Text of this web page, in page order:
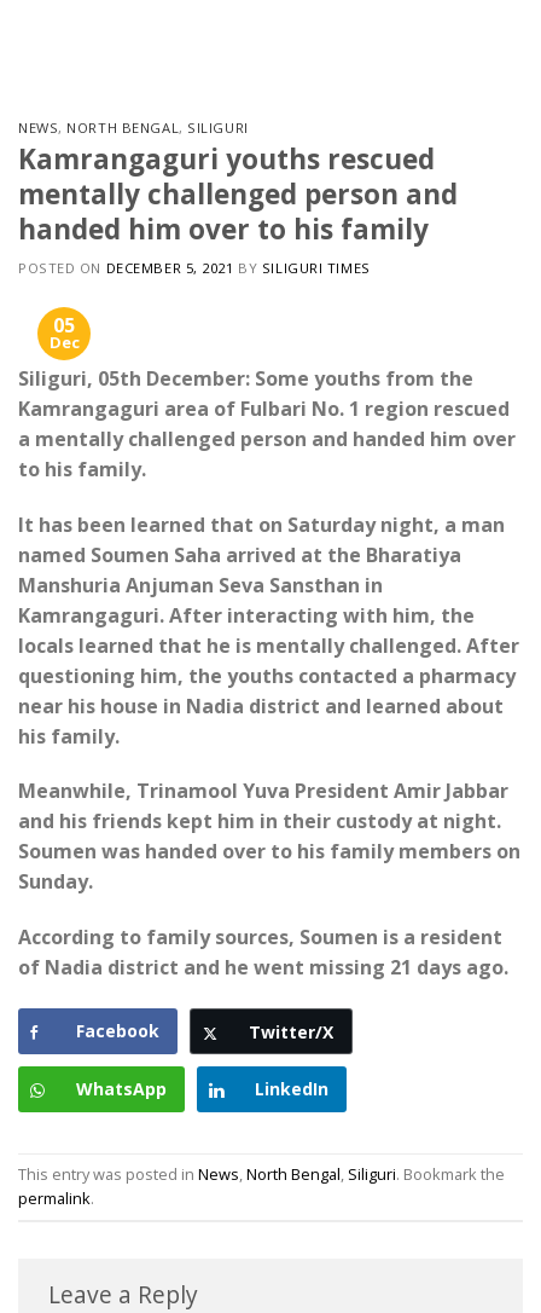
NEWS, NORTH BENGAL, SILIGURI
Kamrangaguri youths rescued
mentally challenged person and
handed him over to his family
POSTED ON DECEMBER 5, 2021 BY SILIGURI TIMES
05
Dec
Siliguri, 05th December: Some youths from the
Kamrangaguri area of Fulbari No. 1 region rescued
a mentally challenged person and handed him over
to his family.
It has been learned that on Saturday night, a man
named Soumen Saha arrived at the Bharatiya
Manshuria Anjuman Seva Sansthan in
Kamrangaguri. After interacting with him, the
locals learned that he is mentally challenged. After
questioning him, the youths contacted a pharmacy
near his house in Nadia district and learned about
his family.
Meanwhile, Trinamool Yuva President Amir Jabbar
and his friends kept him in their custody at night.
Soumen was handed over to his family members on
Sunday.
According to family sources, Soumen is a resident
of Nadia district and he went missing 21 days ago.
Facebook Twitter/X
WhatsApp LinkedIn
This entry was posted in News,North Bengal, Siliguri. Bookmark the
permalink.
Leave a Reply